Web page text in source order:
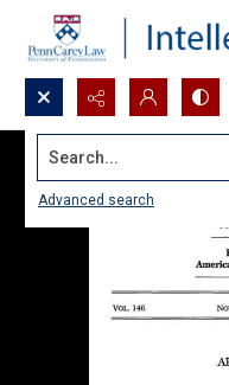
Search...
Advanced search